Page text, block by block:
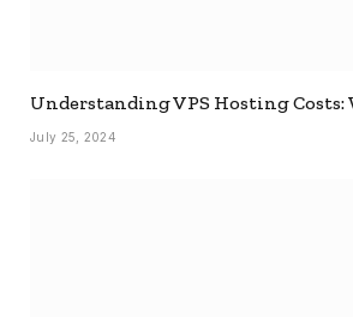
Understanding VPS Hosting Costs:
July 25, 2024